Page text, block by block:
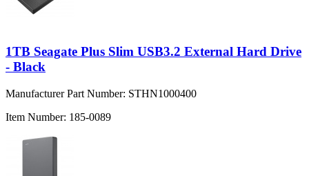
1TB Seagate Plus Slim USB3.2 External Hard Drive
- Black
Manufacturer Part Number: STHN1000400
Item Number: 185-0089